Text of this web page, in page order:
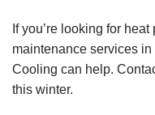
If you’re looking for
maintenance services
Cooling can help.
this winter.